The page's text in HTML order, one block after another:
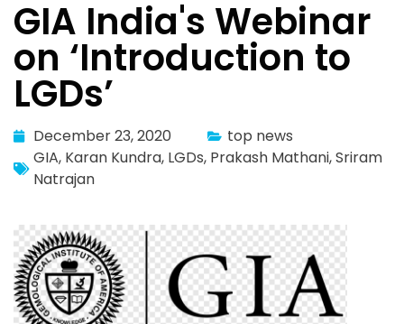
GIA India's Webinar
on ‘Introduction to
LGDs’
December 23, 2020
top news
GIA, Karan Kundra, LGDs, Prakash Mathani,Sriram
Natrajan